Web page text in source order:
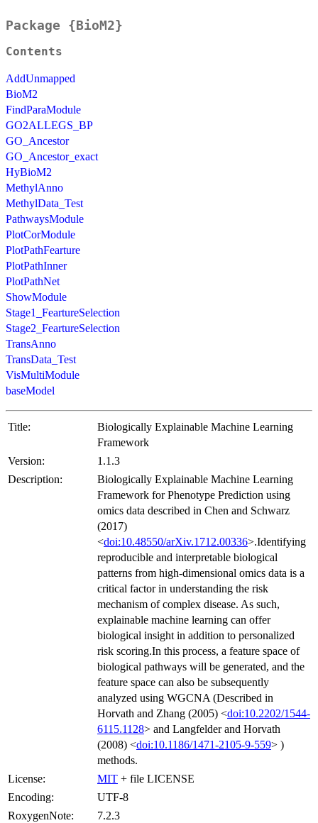
Package {BioM2}
Contents
AddUnmapped
BioM2
FindParaModule
GO2ALLEGS_BP
GO_Ancestor
GO_Ancestor_exact
HyBioM2
MethylAnno
MethylData_Test
PathwaysModule
PlotCorModule
PlotPathFearture
PlotPathInner
PlotPathNet
ShowModule
Stage1_FeartureSelection
Stage2_FeartureSelection
TransAnno
TransData_Test
VisMultiModule
baseModel
Title:
Biologically Explainable Machine Learning
Framework
Version:
1.1.3
Description:
Biologically Explainable Machine Learning
Framework for Phenotype Prediction using
omics data described in Chen and Schwarz
(2017)
<doi:10.48550/arXiv.1712.00336>.Identifying
reproducible and interpretable biological
patterns from high-dimensional omics data is a
critical factor in understanding the risk
mechanism of complex disease. As such,
explainable machine learning can offer
biological insight in addition to personalized
risk scoring.In this process, a feature space of
biological pathways will be generated, and the
feature space can also be subsequently
analyzed using WGCNA (Described in
Horvath and Zhang (2005) <doi:10.2202/1544-
6115.1128> and Langfelder and Horvath
(2008) <doi:10.1186/1471-2105-9-559> )
methods.
License:
MIT + file LICENSE
Encoding:
UTF-8
RoxygenNote:
7.2.3